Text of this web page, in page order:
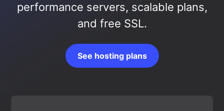
performance servers, scalable plans,
and free SSL.
See hosting plans